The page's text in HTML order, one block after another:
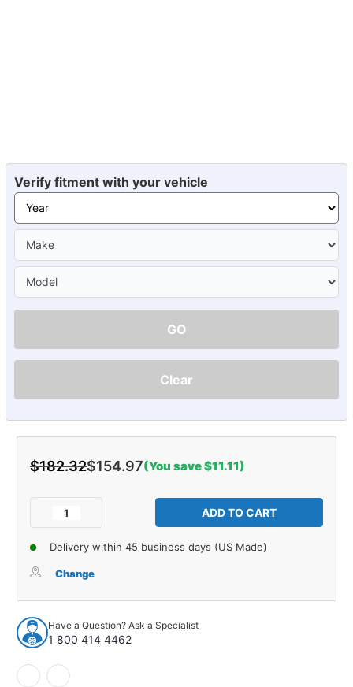
Verify fitment with your vehicle
GO
Clear
$182.32$154.97(You save $11.11)
Decrease
Divider
for
1966-
1968
Buick
Riviera
Hardtop
of
Trunk
Divider
for
1968
Buick
Delivery within 45 business days (US Made)
Change
Have a Question? Ask a Specialist
1 800 414 4462